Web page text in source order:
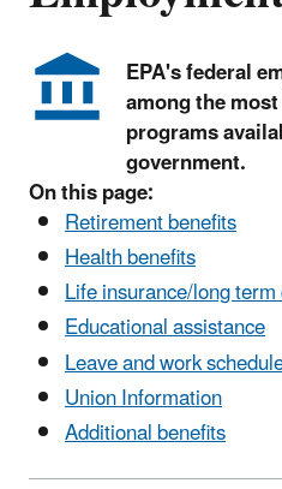
EPA's federal
among the
programs
government.
On this page:
Retirement benefits
Health benefits
Life insurance/long
Educational assistance
Leave and work
Union Information
Additional benefits